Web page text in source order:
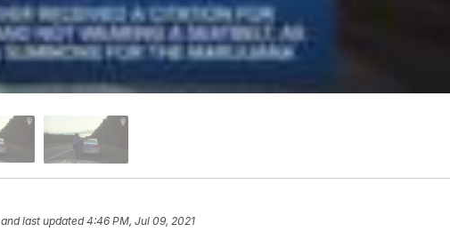
and last updated 4:46 PM, Jul 09, 2021